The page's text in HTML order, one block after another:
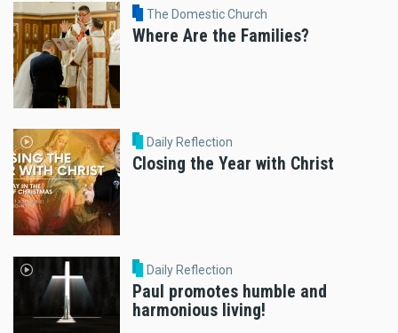
The Domestic Church
Where Are the Families?
Daily Reflection
Closing the Year with Christ
Daily Reflection
Paul promotes humble and
harmonious living!